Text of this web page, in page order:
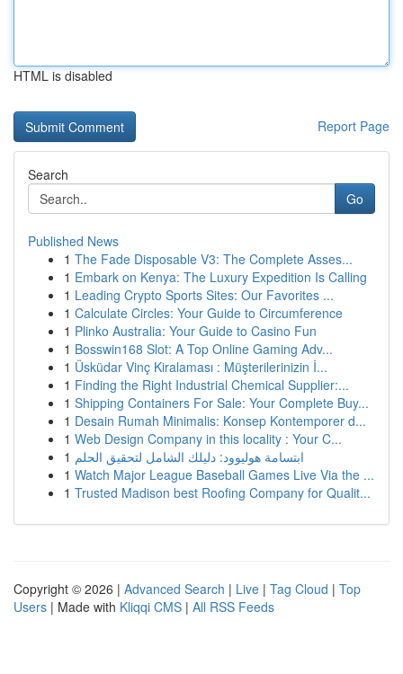
HTML is disabled
Report Page
Search
Go
Published News
1 The Fade Disposable V3: The Complete Asses...
1 Embark on Kenya: The Luxury Expedition Is Calling
1 Leading Crypto Sports Sites: Our Favorites ...
1 Calculate Circles: Your Guide to Circumference
1 Plinko Australia: Your Guide to Casino Fun
1 Bosswin168 Slot: A Top Online Gaming Adv...
1 Üsküdar Vinç Kiralaması : Müşterilerinizin İ...
1 Finding the Right Industrial Chemical Supplier:...
1 Shipping Containers For Sale: Your Complete Buy...
1 Desain Rumah Minimalis: Konsep Kontemporer d...
1 Web Design Company in this locality : Your C...
1 ابتسامة هوليوود: دليلك الشامل لتحقيق الحلم
1 Watch Major League Baseball Games Live Via the ...
1 Trusted Madison best Roofing Company for Qualit...
Copyright © 2026 | Advanced Search | Live | Tag Cloud | Top
Users | Made with Kliqqi CMS | All RSS Feeds